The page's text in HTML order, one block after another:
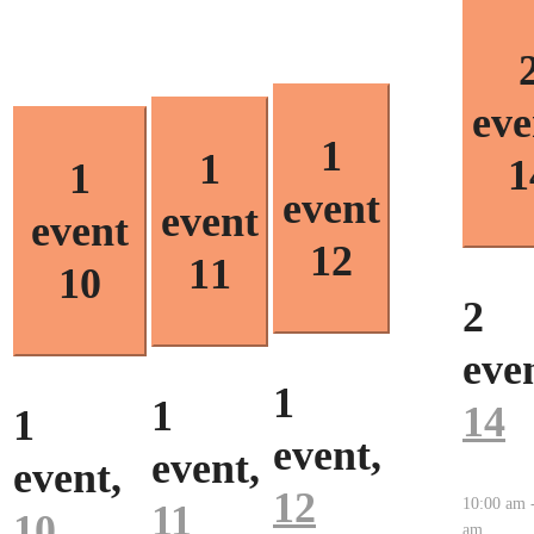
1
event
10
1
event,
1
event
11
1
event,
11
1
event
12
1
event,
12
2
14
10:00 am
am